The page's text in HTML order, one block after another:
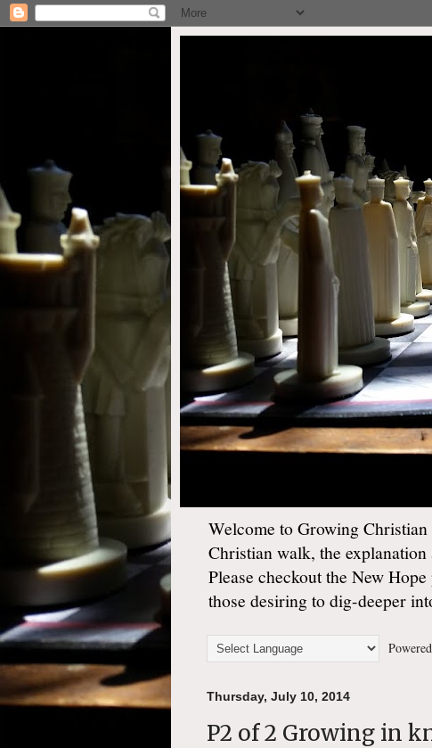
Welcome to Growing
Christian walk, the
Please checkout the New
those desiring to dig-deeper
Thursday, July 10, 2014
P2 of 2 Growing in